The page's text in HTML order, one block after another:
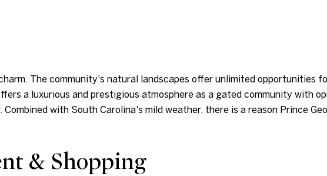
The community's natural landscapes offer unlimited opportunities
a luxurious and prestigious atmosphere as a gated community with
with South Carolina's mild weather, there is a reason Prince
& Shopping